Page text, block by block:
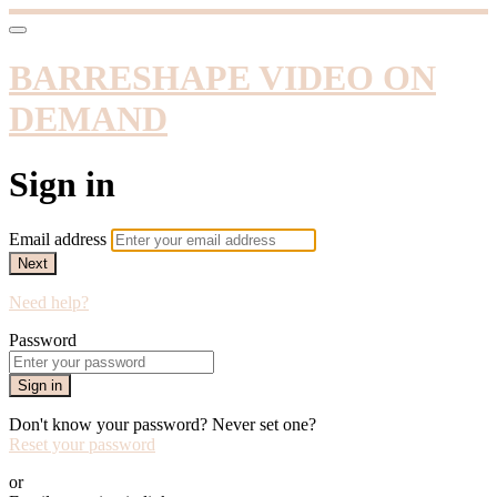
BARRESHAPE VIDEO ON
DEMAND
Sign in
Email address
Next
Need help?
Password
Sign in
Don't know your password? Never set one?
Reset your password
or